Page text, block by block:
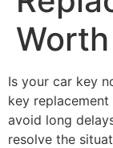
Worth
Is your car key
key
avoid long
resolve the